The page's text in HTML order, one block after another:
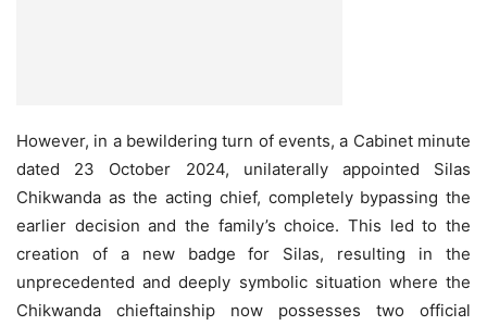
However, in a bewildering turn of events, a Cabinet minute
dated 23 October 2024, unilaterally appointed Silas
Chikwanda as the acting chief, completely bypassing the
earlier decision and the family’s choice. This led to the
creation of a new badge for Silas, resulting in the
unprecedented and deeply symbolic situation where the
Chikwanda chieftainship now possesses two official